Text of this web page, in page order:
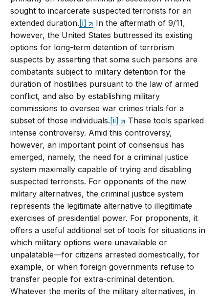
sought to incarcerate suspected terrorists for an
extended duration. [i]
In the aftermath of 9/11,
however, the United States buttressed its existing
options for long-term detention of terrorism
suspects by asserting that some such persons are
combatants subject to military detention for the
duration of hostilities pursuant to the law of armed
conflict, and also by establishing military
commissions to oversee war crimes trials for a
subset of those individuals. [ii]
These tools sparked
intense controversy. Amid this controversy,
however, an important point of consensus has
emerged, namely, the need for a criminal justice
system maximally capable of trying and disabling
suspected terrorists. For opponents of the new
military alternatives, the criminal justice system
represents the legitimate alternative to illegitimate
exercises of presidential power. For proponents, it
offers a useful additional set of tools for situations in
which military options were unavailable or
unpalatable—for citizens arrested domestically, for
example, or when foreign governments refuse to
transfer people for extra-criminal detention.
Whatever the merits of the military alternatives, in